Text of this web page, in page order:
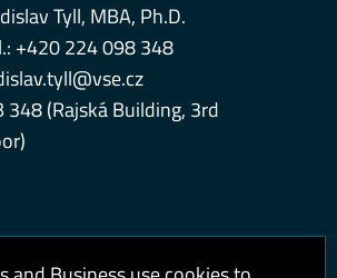
Tyll, MBA, Ph.D.
+420 224 098 348
348 (Rajská Building, 3rd